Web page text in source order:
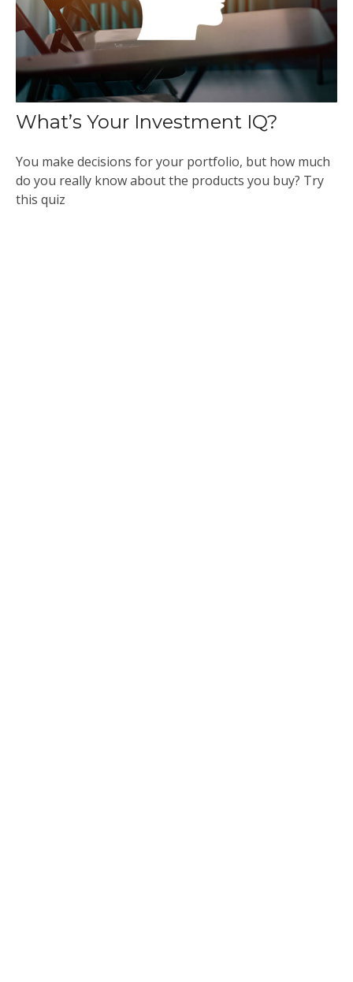
What’s Your Investment IQ?
You make decisions for your portfolio, but how much
do you really know about the products you buy? Try
this quiz